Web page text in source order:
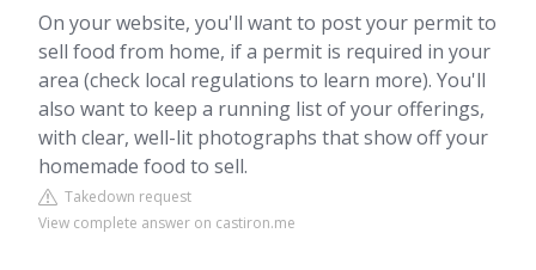
On your website, you'll want to post your permit to
sell food from home, if a permit is required in your
area (check local regulations to learn more). You'll
also want to keep a running list of your offerings,
with clear, well-lit photographs that show off your
homemade food to sell.
Takedown request
View complete answer on castiron.me